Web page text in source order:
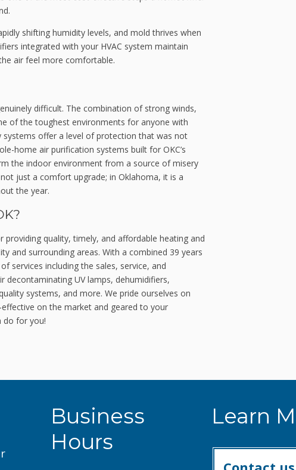
shifting humidity levels, and mold thrives when
integrated with your HVAC system maintain
air feel more comfortable.
difficult. The combination of strong winds,
of the toughest environments for anyone with
systems offer a level of protection that was not
home air purification systems built for OKC’s
the indoor environment from a source of misery
just a comfort upgrade; in Oklahoma, it is a
the year.
quality, timely, and affordable heating and
and surrounding areas. With a combined 39 years
services including the sales, service, and
UV lamps, dehumidifiers,
systems, and more. We pride ourselves on
on the market and geared to your
do for you!
Business
Hours
Learn